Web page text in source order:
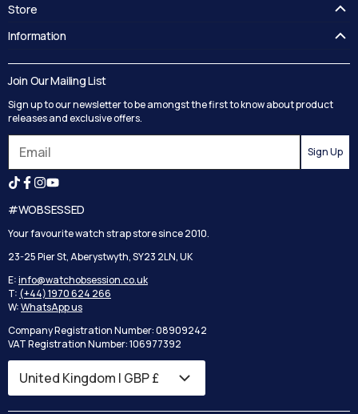
#WOBSESSED
Your favourite watch strap store since 2010.
23-25 Pier St, Aberystwyth, SY23 2LN, UK
E:info@watchobsession.co.uk
T: (+44) 1970 624 266
W:WhatsApp us
Company Registration Number: 08909242
VAT Registration Number: 106977392
Country/region United Kingdom | GBP £
Store
Delivery
Track your order
Returns
Reviews
Search
Information
Terms and Conditions
Join Our Mailing List
Sign up to our newsletter to be amongst the first to know about product
releases and exclusive offers.
Sign Up